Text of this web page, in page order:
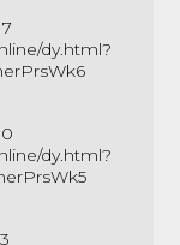
dy.html?
dy.html?